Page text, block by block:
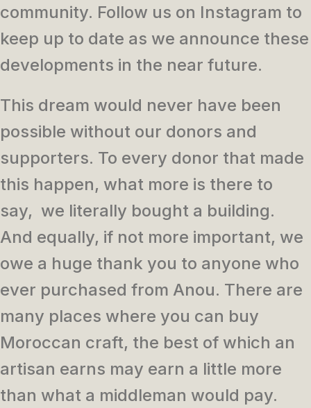
community. Follow us on Instagram to
keep up to date as we announce these
developments in the near future.
This dream would never have been
possible without our donors and
supporters. To every donor that made
this happen, what more is there to
say, we literally bought a building.
And equally, if not more important, we
owe a huge thank you to anyone who
ever purchased from Anou. There are
many places where you can buy
Moroccan craft, the best of which an
artisan earns may earn a little more
than what a middleman would pay.